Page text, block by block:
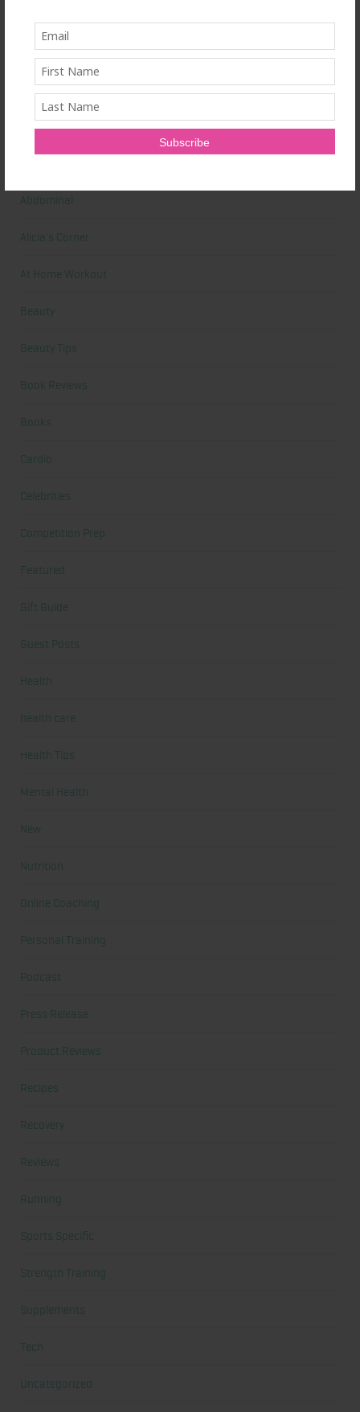
Primal Queen: Strength-Focused Essentials for Women Who
Train Hard
Ultrahuman Ring: Sleep and Recovery Tracking That Actually Fits
Your Life
Abdominal
Alicia's Corner
At Home Workout
Beauty
Beauty Tips
Book Reviews
Books
Cardio
Celebrities
Competition Prep
Featured
Gift Guide
Guest Posts
Health
health care
Health Tips
Mental Health
New
Nutrition
Online Coaching
Personal Training
Podcast
Press Release
Product Reviews
Recipes
Recovery
Reviews
Running
Sports Specific
Strength Training
Supplements
Tech
Uncategorized